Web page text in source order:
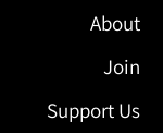
About
Join
Support Us